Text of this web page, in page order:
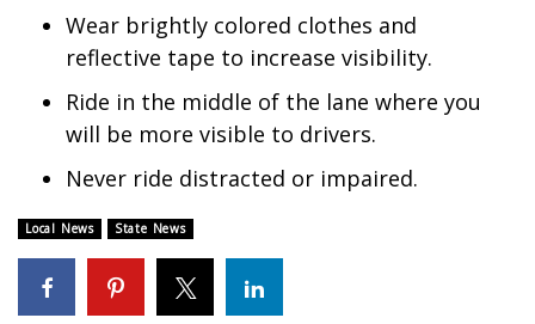
CHANNELS
WCBI Channel Updates
CBSN Livefeed
My MS
WCBI – LP
Wear brightly colored clothes and
reflective tape to increase visibility.
Ride in the middle of the lane where you
will be more visible to drivers.
Never ride distracted or impaired.
Local News State News